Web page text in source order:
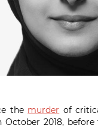
the murder of
October 2018,